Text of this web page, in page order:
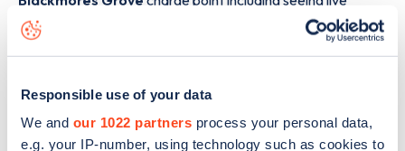
Responsible use of your data
We and our 1022 partners process your personal data,
e.g. your IP-number, using technology such as cookies to
status data, is to
or view on theweb
map